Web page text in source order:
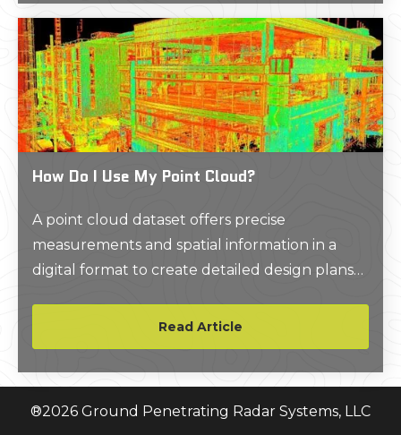
How Do I Use My Point Cloud?
A point cloud dataset offers precise
measurements and spatial information in a
digital format to create detailed design plans
point cloud, you typically need to import it into
specialized software like AutoCAD or Revit.
Here you can visualize, analyze, and
drawings or 3D BIM models depending on
Read Article
®2026 Ground Penetrating Radar Systems, LLC